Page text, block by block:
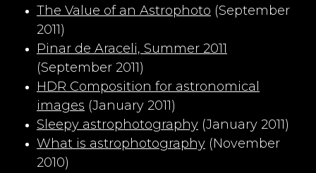
The Value of an Astrophoto (September
2011)
Pinar de Araceli, Summer 2011
(September 2011)
HDR Composition for astronomical
images (January 2011)
Sleepy astrophotography (January 2011)
What is astrophotography (November
2010)